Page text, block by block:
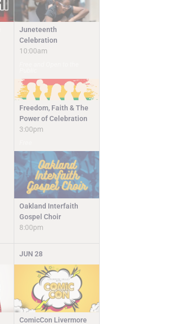
Juneteenth
Celebration
10:00am
Freedom, Faith & The
Power of Celebration
3:00pm
Oakland Interfaith
Gospel Choir
8:00pm
JUN 28
ComicCon Livermore